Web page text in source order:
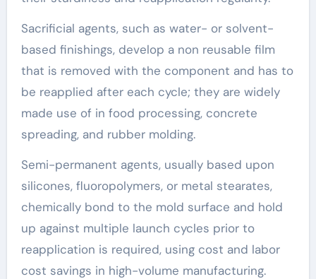
Sacrificial agents, such as water- or solvent-
based finishings, develop a non reusable film
that is removed with the component and has to
be reapplied after each cycle; they are widely
made use of in food processing, concrete
spreading, and rubber molding.
Semi-permanent agents, usually based upon
silicones, fluoropolymers, or metal stearates,
chemically bond to the mold surface and hold
up against multiple launch cycles prior to
reapplication is required, using cost and labor
cost savings in high-volume manufacturing.